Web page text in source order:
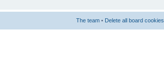
The team • Delete all board cookies